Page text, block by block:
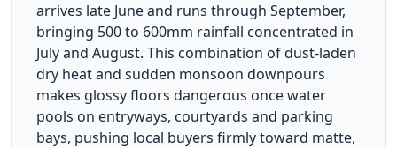
arrives late June and runs through September,
bringing 500 to 600mm rainfall concentrated in
July and August. This combination of dust-laden
dry heat and sudden monsoon downpours
makes glossy floors dangerous once water
pools on entryways, courtyards and parking
bays, pushing local buyers firmly toward matte,